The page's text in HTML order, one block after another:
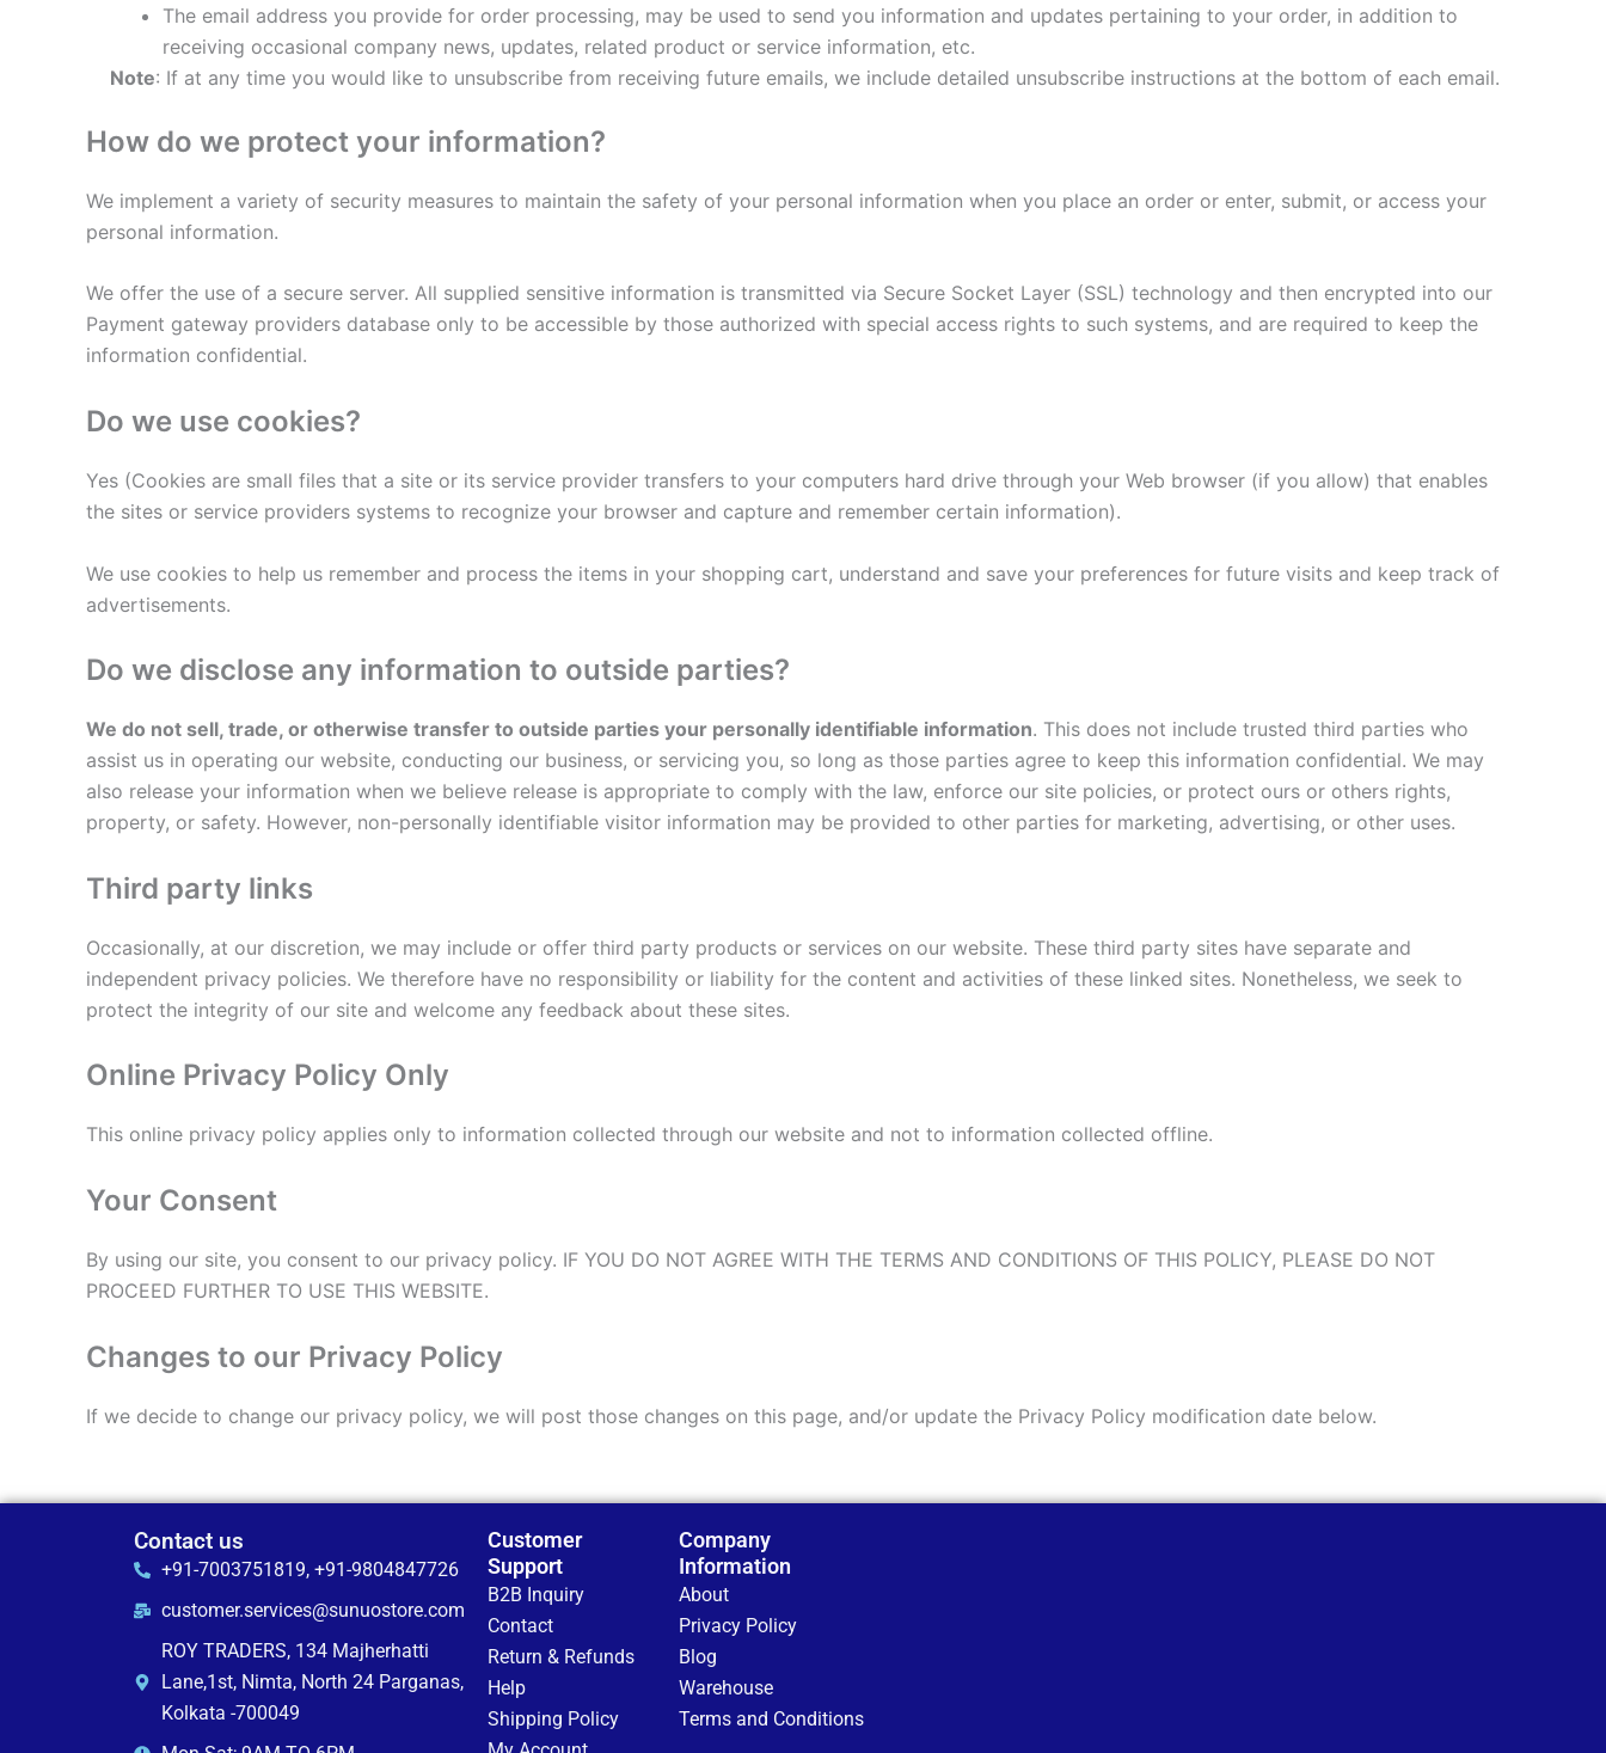
The email address you provide for order processing, may be used to send you information and updates pertaining to your order, in addition to
receiving occasional company news, updates, related product or service information, etc.
Note: If at any time you would like to unsubscribe from receiving future emails, we include detailed unsubscribe instructions at the bottom of each email.
How do we protect your information?
We implement a variety of security measures to maintain the safety of your personal information when you place an order or enter, submit, or access your
personal information.
We offer the use of a secure server. All supplied sensitive information is transmitted via Secure Socket Layer (SSL) technology and then encrypted into our
Payment gateway providers database only to be accessible by those authorized with special access rights to such systems, and are required to keep the
information confidential.
Do we use cookies?
Yes (Cookies are small files that a site or its service provider transfers to your computers hard drive through your Web browser (if you allow) that enables
the sites or service providers systems to recognize your browser and capture and remember certain information).
We use cookies to help us remember and process the items in your shopping cart, understand and save your preferences for future visits and keep track of
advertisements.
Do we disclose any information to outside parties?
We do not sell, trade, or otherwise transfer to outside parties your personally identifiable information. This does not include trusted third parties who
assist us in operating our website, conducting our business, or servicing you, so long as those parties agree to keep this information confidential. We may
also release your information when we believe release is appropriate to comply with the law, enforce our site policies, or protect ours or others rights,
property, or safety. However, non-personally identifiable visitor information may be provided to other parties for marketing, advertising, or other uses.
Third party links
Occasionally, at our discretion, we may include or offer third party products or services on our website. These third party sites have separate and
independent privacy policies. We therefore have no responsibility or liability for the content and activities of these linked sites. Nonetheless, we seek to
protect the integrity of our site and welcome any feedback about these sites.
Online Privacy Policy Only
This online privacy policy applies only to information collected through our website and not to information collected offline.
Your Consent
By using our site, you consent to our privacy policy. IF YOU DO NOT AGREE WITH THE TERMS AND CONDITIONS OF THIS POLICY, PLEASE DO NOT
PROCEED FURTHER TO USE THIS WEBSITE.
Changes to our Privacy Policy
If we decide to change our privacy policy, we will post those changes on this page, and/or update the Privacy Policy modification date below.
Contact us
+91-7003751819, +91-9804847726
customer.services@sunuostore.com
ROY TRADERS, 134 Majherhatti
Lane,1st, Nimta, North 24 Parganas,
Kolkata -700049
Customer
Support
B2B Inquiry
Contact
Return & Refunds
Help
Shipping Policy
Company
Information
About
Privacy Policy
Blog
Warehouse
Terms and Conditions